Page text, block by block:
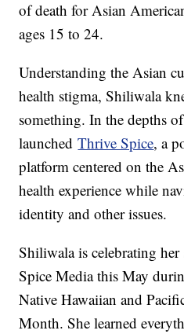
of death for Asian
ages 15 to 24.
Understanding the Asian
health stigma, Shiliwala
something. In the depths
launchedThrive Spice, a
platform centered on the
health experience while
identity and other issues.
Shiliwala is celebrating
Spice Media this May
Native Hawaiian and
Month. She learned